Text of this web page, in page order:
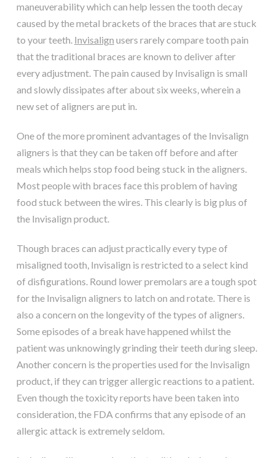
maneuverability which can help lessen the tooth decay
caused by the metal brackets of the braces that are stuck
to your teeth. Invisalign users rarely compare tooth pain
that the traditional braces are known to deliver after
every adjustment. The pain caused by Invisalign is small
and slowly dissipates after about six weeks, wherein a
new set of aligners are put in.
One of the more prominent advantages of the Invisalign
aligners is that they can be taken off before and after
meals which helps stop food being stuck in the aligners.
Most people with braces face this problem of having
food stuck between the wires. This clearly is big plus of
the Invisalign product.
Though braces can adjust practically every type of
misaligned tooth, Invisalign is restricted to a select kind
of disfigurations. Round lower premolars are a tough spot
for the Invisalign aligners to latch on and rotate. There is
also a concern on the longevity of the types of aligners.
Some episodes of a break have happened whilst the
patient was unknowingly grinding their teeth during sleep.
Another concern is the properties used for the Invisalign
product, if they can trigger allergic reactions to a patient.
Even though the toxicity reports have been taken into
consideration, the FDA confirms that any episode of an
allergic attack is extremely seldom.